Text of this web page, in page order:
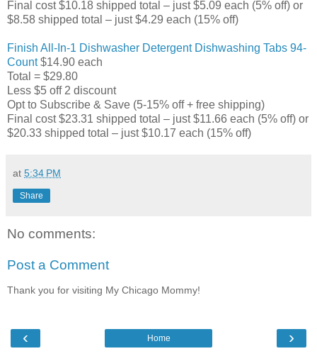
Final cost $10.18 shipped total – just $5.09 each (5% off) or
$8.58 shipped total – just $4.29 each (15% off)
Finish All-In-1 Dishwasher Detergent Dishwashing Tabs 94-
Count$14.90 each
Total = $29.80
Less $5 off 2 discount
Opt to Subscribe & Save (5-15% off + free shipping)
Final cost $23.31 shipped total – just $11.66 each (5% off) or
$20.33 shipped total – just $10.17 each (15% off)
at 5:34 PM
Share
No comments:
Post a Comment
Thank you for visiting My Chicago Mommy!
‹ ›
Home